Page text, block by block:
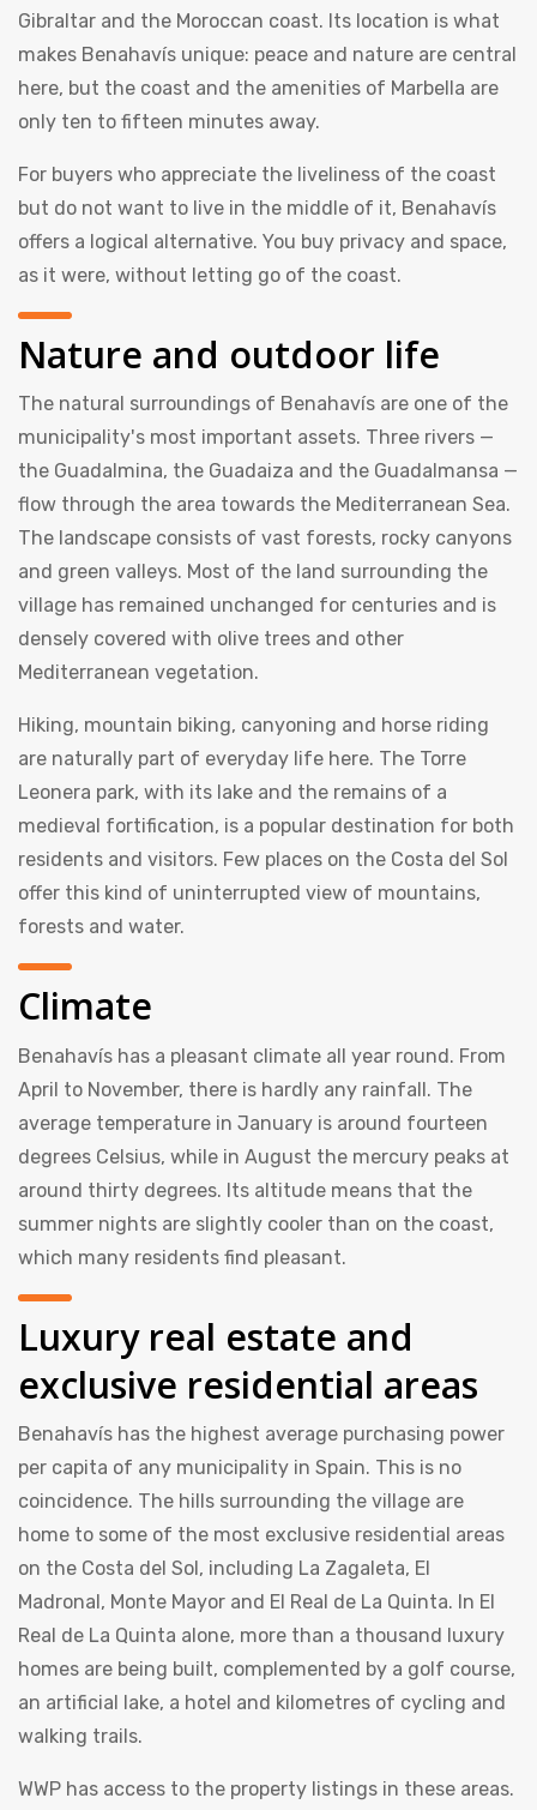
Gibraltar and the Moroccan coast. Its location is what
makes Benahavís unique: peace and nature are central
here, but the coast and the amenities of Marbella are
only ten to fifteen minutes away.
For buyers who appreciate the liveliness of the coast
but do not want to live in the middle of it, Benahavís
offers a logical alternative. You buy privacy and space,
as it were, without letting go of the coast.
Nature and outdoor life
The natural surroundings of Benahavís are one of the
municipality's most important assets. Three rivers —
the Guadalmina, the Guadaiza and the Guadalmansa —
flow through the area towards the Mediterranean Sea.
The landscape consists of vast forests, rocky canyons
and green valleys. Most of the land surrounding the
village has remained unchanged for centuries and is
densely covered with olive trees and other
Mediterranean vegetation.
Hiking, mountain biking, canyoning and horse riding
are naturally part of everyday life here. The Torre
Leonera park, with its lake and the remains of a
medieval fortification, is a popular destination for both
residents and visitors. Few places on the Costa del Sol
offer this kind of uninterrupted view of mountains,
forests and water.
Climate
Benahavís has a pleasant climate all year round. From
April to November, there is hardly any rainfall. The
average temperature in January is around fourteen
degrees Celsius, while in August the mercury peaks at
around thirty degrees. Its altitude means that the
summer nights are slightly cooler than on the coast,
which many residents find pleasant.
Luxury real estate and
exclusive residential areas
Benahavís has the highest average purchasing power
per capita of any municipality in Spain. This is no
coincidence. The hills surrounding the village are
home to some of the most exclusive residential areas
on the Costa del Sol, including La Zagaleta, El
Madronal, Monte Mayor and El Real de La Quinta. In El
Real de La Quinta alone, more than a thousand luxury
homes are being built, complemented by a golf course,
an artificial lake, a hotel and kilometres of cycling and
walking trails.
WWP has access to the property listings in these areas.